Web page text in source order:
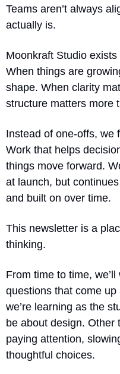
Teams aren’t always
actually is.
Moonkraft Studio
When things are
shape. When clarity
structure matters more
Instead of one-offs, we
Work that helps
things move forward.
at launch, but
and built on over time.
This newsletter is a
thinking.
From time to time,
questions that come
we’re learning as the
be about design. Other
paying attention,
thoughtful choices.